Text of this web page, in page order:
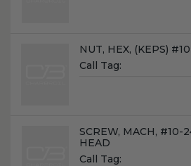
Name:
NUT, HEX, (KEPS)
Call Tag:
Name:
SCREW, MACH, #10-
HEAD
Call Tag: